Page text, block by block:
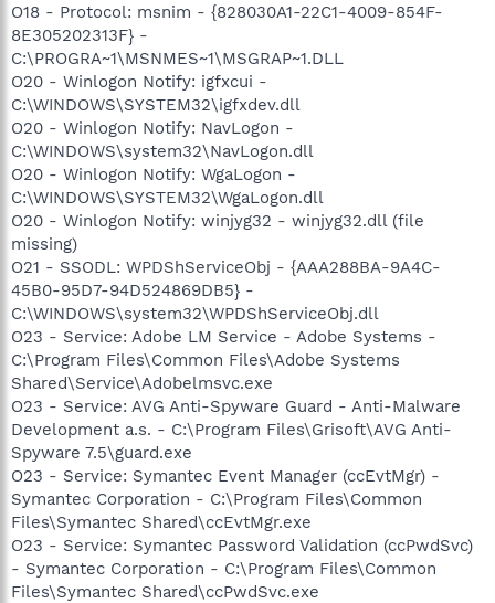
O18 - Protocol: msnim - {828030A1-22C1-4009-854F-
8E305202313F} -
C:\PROGRA~1\MSNMES~1\MSGRAP~1.DLL
O20 - Winlogon Notify: igfxcui -
C:\WINDOWS\SYSTEM32\igfxdev.dll
O20 - Winlogon Notify: NavLogon -
C:\WINDOWS\system32\NavLogon.dll
O20 - Winlogon Notify: WgaLogon -
C:\WINDOWS\SYSTEM32\WgaLogon.dll
O20 - Winlogon Notify: winjyg32 - winjyg32.dll (file
missing)
O21 - SSODL: WPDShServiceObj - {AAA288BA-9A4C-
45B0-95D7-94D524869DB5} -
C:\WINDOWS\system32\WPDShServiceObj.dll
O23 - Service: Adobe LM Service - Adobe Systems -
C:\Program Files\Common Files\Adobe Systems
Shared\Service\Adobelmsvc.exe
O23 - Service: AVG Anti-Spyware Guard - Anti-Malware
Development a.s. - C:\Program Files\Grisoft\AVG Anti-
Spyware 7.5\guard.exe
O23 - Service: Symantec Event Manager (ccEvtMgr) -
Symantec Corporation - C:\Program Files\Common
Files\Symantec Shared\ccEvtMgr.exe
O23 - Service: Symantec Password Validation (ccPwdSvc)
- Symantec Corporation - C:\Program Files\Common
Files\Symantec Shared\ccPwdSvc.exe